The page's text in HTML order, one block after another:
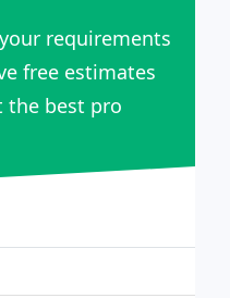
requirements
free estimates
the best pro